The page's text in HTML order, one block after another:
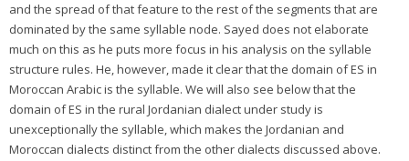
and the spread of that feature to the rest of the segments that are
dominated by the same syllable node. Sayed does not elaborate
much on this as he puts more focus in his analysis on the syllable
structure rules. He, however, made it clear that the domain of ES in
Moroccan Arabic is the syllable. We will also see below that the
domain of ES in the rural Jordanian dialect under study is
unexceptionally the syllable, which makes the Jordanian and
Moroccan dialects distinct from the other dialects discussed above.